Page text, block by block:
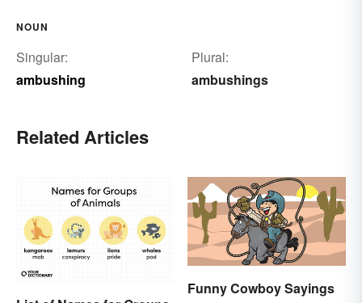
NOUN
Singular:
ambushing
Plural:
ambushings
Related Articles
Funny Cowboy Sayings